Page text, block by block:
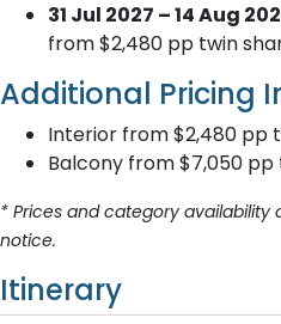
31 Jul 2027 – 14 Aug
from $2,480 pp twin
Additional Pricing
Interior from $2,480 pp
Balcony from $7,050 pp
* Prices and category
notice.
Itinerary